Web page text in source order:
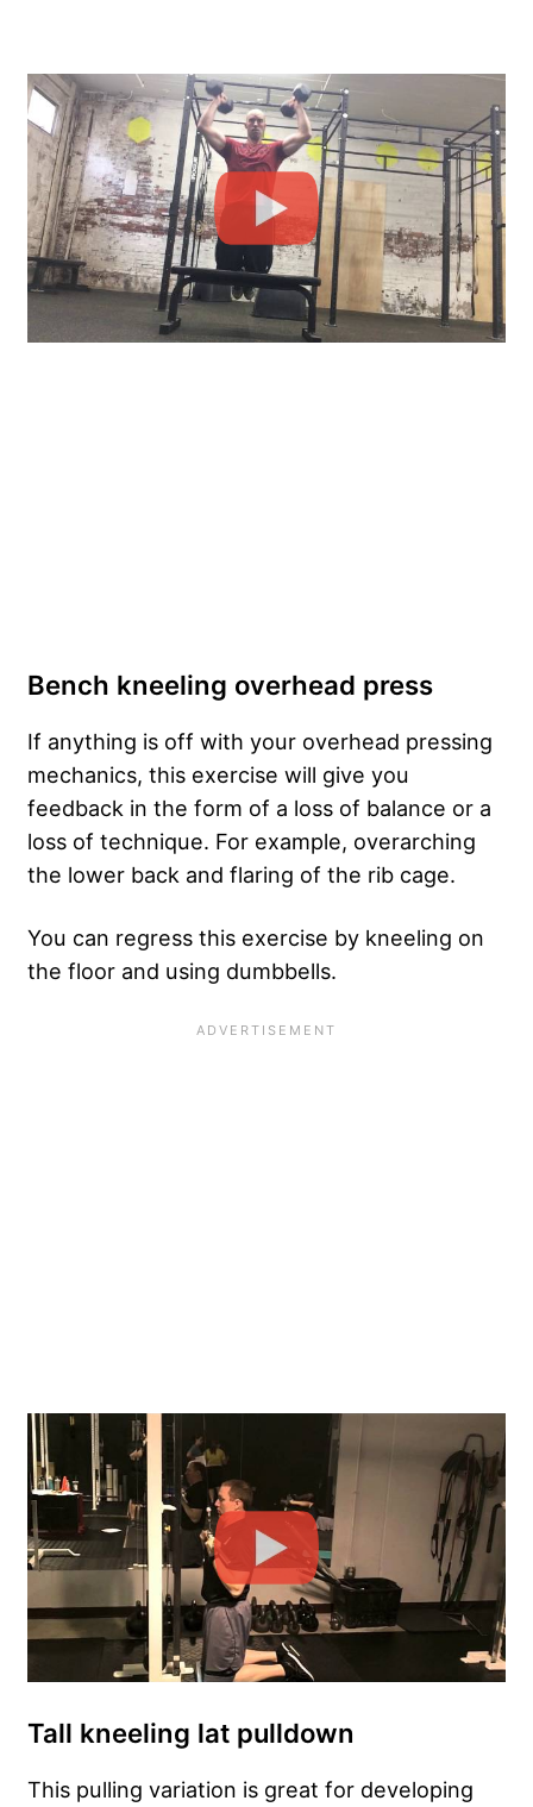
Bench kneeling overhead press
If anything is off with your overhead pressing
mechanics, this exercise will give you
feedback in the form of a loss of balance or a
loss of technique. For example, overarching
the lower back and flaring of the rib cage.
You can regress this exercise by kneeling on
the floor and using dumbbells.
Tall kneeling lat pulldown
This pulling variation is great for developing